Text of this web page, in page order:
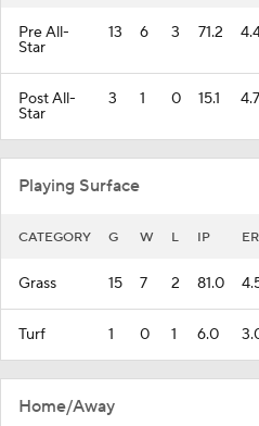
Pre All-
Star
13 6 3 71.2
Post All-
Star
3 1 0 15.1
Playing Surface
CATEGORY G W L IP
Grass 15 7 2 81.0
Turf 1 0 1 6.0
Home/Away